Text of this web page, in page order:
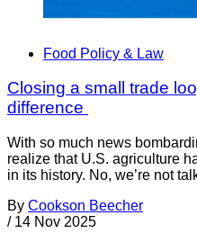
Food Policy & Law
Closing a small trade
difference
With so much news
realize that U.S. agriculture
in its history. No, we’re not
By Cookson Beecher
/ 14 Nov 2025